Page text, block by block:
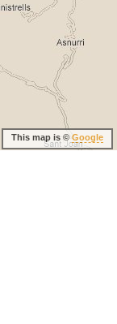
This map is © Google